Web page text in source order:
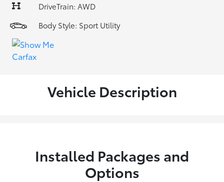
DriveTrain: AWD
Body Style: Sport Utility
Vehicle Description
Installed Packages and
Options